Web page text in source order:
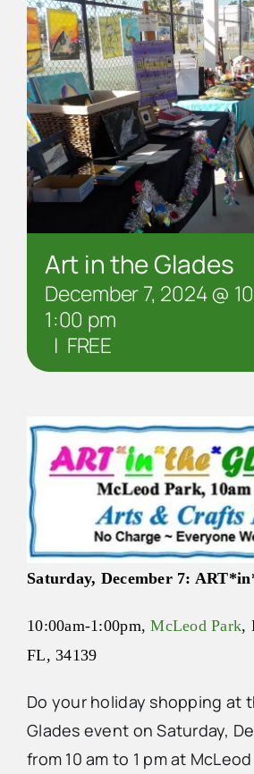
Art in the Glades
December 7, 2024 @
1:00 pm
| FREE
Saturday, December 7: ART
10:00am-1:00pm,McLeod Park,
FL, 34139
Do your holiday shopping at
Glades event on Saturday,
from 10 am to 1 pm at